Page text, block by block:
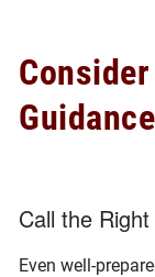
Guidance
Call the
Even well-